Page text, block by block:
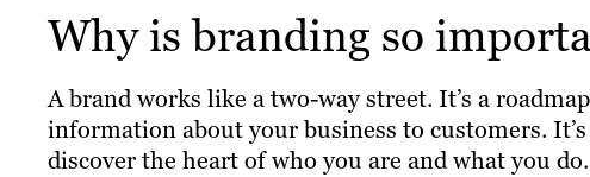
Why is branding so
A brand works like a two-way street. It’s a
information about your business to customers.
discover the heart of who you are and what you do.